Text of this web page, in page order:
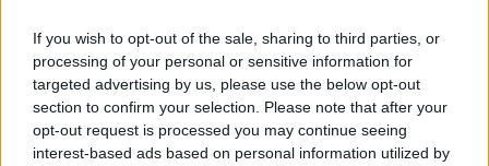
If you wish to opt-out of the sale, sharing to third parties, or
processing of your personal or sensitive information for
targeted advertising by us, please use the below opt-out
section to confirm your selection. Please note that after your
opt-out request is processed you may continue seeing
interest-based ads based on personal information utilized by
Newstalk'.
ALAN GRANT ATTIC BALCONIES